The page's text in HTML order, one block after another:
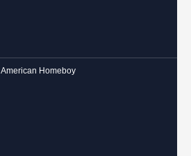
American Homeboy